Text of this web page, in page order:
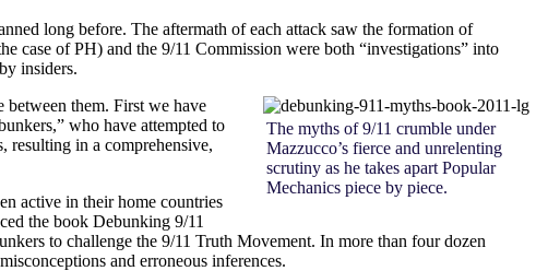
long before. The aftermath of each attack saw the formation of
case of PH) and the 9/11 Commission were both “investigations” into
insiders.
The myths of 9/11 crumble under
Mazzucco’s fierce and unrelenting
scrutiny as he takes apart Popular
Mechanics piece by piece.
between them. First we have
who have attempted to
resulting in a comprehensive,
active in their home countries
the book Debunking 9/11
to challenge the 9/11 Truth Movement. In more than four dozen
and erroneous inferences.